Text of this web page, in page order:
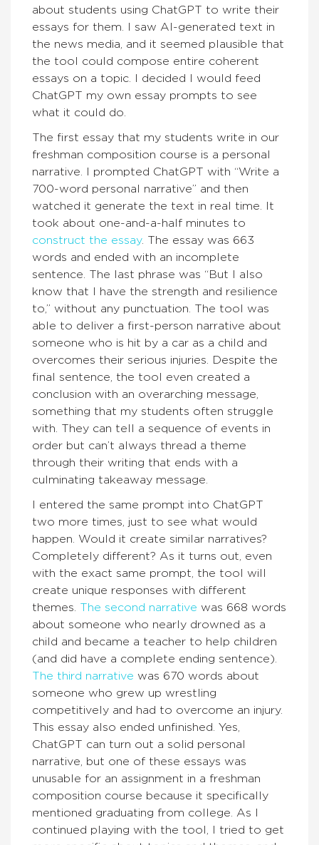
about students using ChatGPT to write their
essays for them. I saw AI-generated text in
the news media, and it seemed plausible that
the tool could compose entire coherent
essays on a topic. I decided I would feed
ChatGPT my own essay prompts to see
what it could do.
The first essay that my students write in our
freshman composition course is a personal
narrative. I prompted ChatGPT with “Write a
700-word personal narrative” and then
watched it generate the text in real time. It
took about one-and-a-half minutes to
construct the essay. The essay was 663
words and ended with an incomplete
sentence. The last phrase was “But I also
know that I have the strength and resilience
to,” without any punctuation. The tool was
able to deliver a first-person narrative about
someone who is hit by a car as a child and
overcomes their serious injuries. Despite the
final sentence, the tool even created a
conclusion with an overarching message,
something that my students often struggle
with. They can tell a sequence of events in
order but can’t always thread a theme
through their writing that ends with a
culminating takeaway message.
I entered the same prompt into ChatGPT
two more times, just to see what would
happen. Would it create similar narratives?
Completely different? As it turns out, even
with the exact same prompt, the tool will
create unique responses with different
themes. The second narrative was 668 words
about someone who nearly drowned as a
child and became a teacher to help children
(and did have a complete ending sentence).
The third narrative was 670 words about
someone who grew up wrestling
competitively and had to overcome an injury.
This essay also ended unfinished. Yes,
ChatGPT can turn out a solid personal
narrative, but one of these essays was
unusable for an assignment in a freshman
composition course because it specifically
mentioned graduating from college. As I
continued playing with the tool, I tried to get